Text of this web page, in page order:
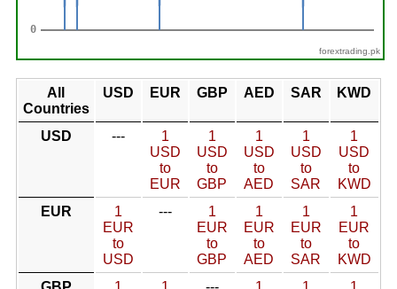
forextrading.pk
All
Countries
USD EUR GBP AED SAR KWD
USD ---
1
USD
to
EUR
1
USD
to
GBP
1
USD
to
AED
1
USD
to
SAR
1
USD
to
KWD
EUR
1
EUR
to
USD
---
1
EUR
to
GBP
1
EUR
to
AED
1
EUR
to
SAR
1
EUR
to
KWD